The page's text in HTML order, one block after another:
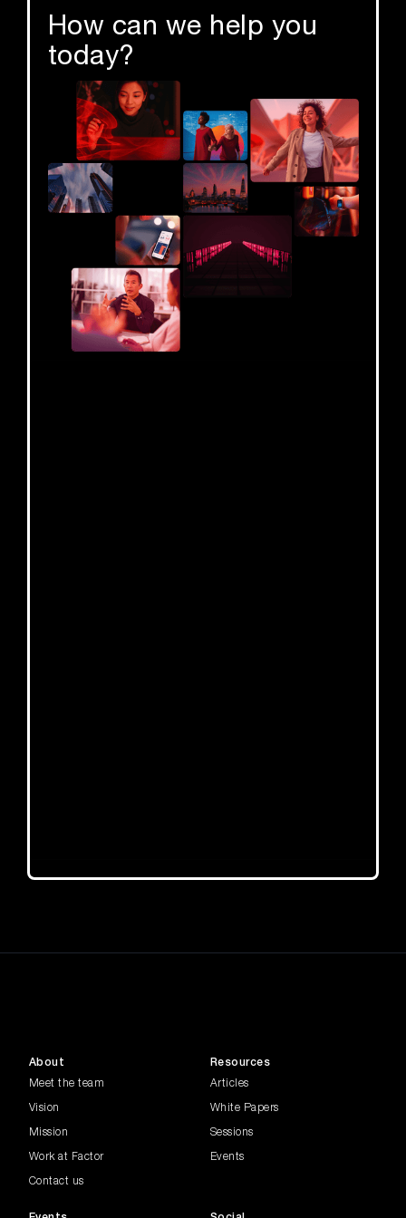
How can we help you
today?
About
Meet the team
Vision
Mission
Work at Factor
Contact us
Resources
Articles
White Papers
Sessions
Events